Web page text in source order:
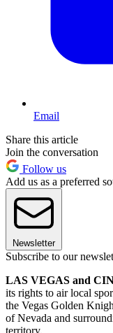
Email
Share this article
Join the conversation
Follow us
Add us as a preferred
Newsletter
Subscribe to our
LAS VEGAS and
its rights to air local
the Vegas Golden
of Nevada and